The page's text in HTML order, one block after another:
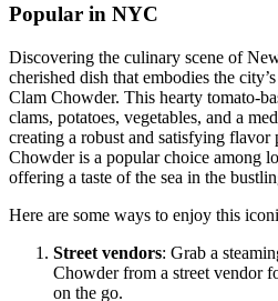
Popular in NYC
Discovering the culinary scene of
cherished dish that embodies the
Clam Chowder. This hearty tomato-
clams, potatoes, vegetables, and a
creating a robust and satisfying
Chowder is a popular choice among
offering a taste of the sea in the
Here are some ways to enjoy this
Street vendors: Grab a
Chowder from a street vendor
on the go.